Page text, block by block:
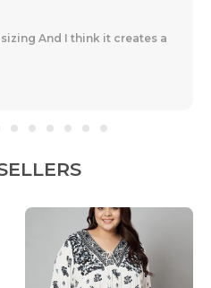
And I think it creates a